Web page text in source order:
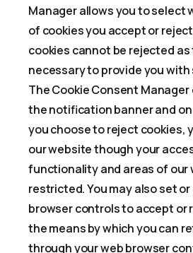
Manager allows you to select
of cookies you accept or
cookies cannot be rejected
necessary to provide you with
The Cookie Consent Manager
the notification banner and
you choose to reject cookies,
our website though your
functionality and areas of our
restricted. You may also set
browser controls to accept or
the means by which you can
through your web browser